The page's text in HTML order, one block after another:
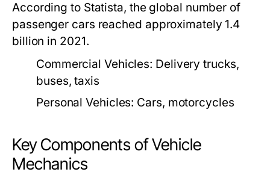
According to Statista, the global number of
passenger cars reached approximately 1.4
billion in 2021.
Commercial Vehicles: Delivery trucks,
buses, taxis
Personal Vehicles: Cars, motorcycles
Key Components of Vehicle
Mechanics